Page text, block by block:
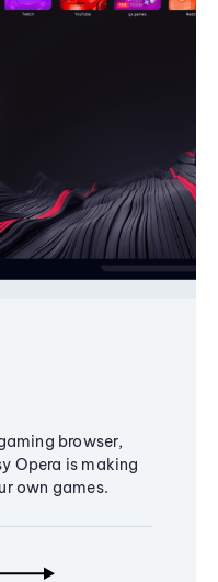
browser,
Opera is making
own games.